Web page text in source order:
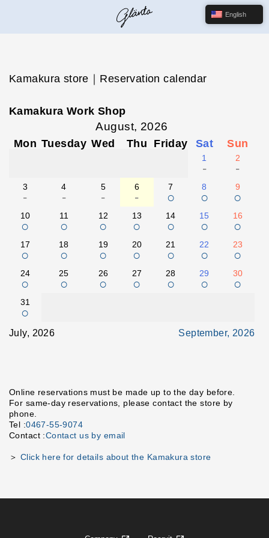
Kamakura store｜Reservation calendar
Kamakura Work Shop
August, 2026
Mon Tuesday Wed Thu Friday Sat Sun
1
-
2
-
3
-
4
-
5
-
6
-
7
○
8
○
9
○
10
○
11
○
12
○
13
○
14
○
15
○
16
○
17
○
18
○
19
○
20
○
21
○
22
○
23
○
24
○
25
○
26
○
27
○
28
○
29
○
30
○
31
○
July, 2026 September, 2026
Online reservations must be made up to the day before.
For same-day reservations, please contact the store by
phone.
Tel :0467-55-9074
Contact :Contact us by email
＞ Click here for details about the Kamakura store
English